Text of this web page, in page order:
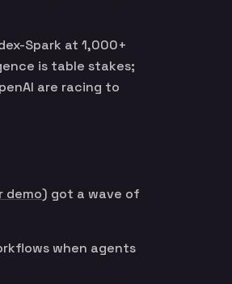
Spark at 1,000+
is table stakes;
are racing to
demo) got a wave of
when agents